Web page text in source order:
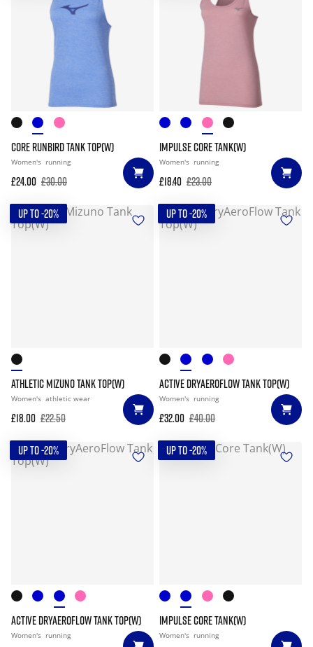
CORE RUNBIRD TANK TOP(W)
Women's running
£24.00 £30.00
IMPULSE CORE TANK(W)
Women's running
£18.40 £23.00
UP TO -20%
ATHLETIC MIZUNO TANK TOP(W)
Women's athletic wear
£18.00 £22.50
UP TO -20%
ACTIVE DRYAEROFLOW TANK TOP(W)
Women's running
£32.00 £40.00
UP TO -20%
ACTIVE DRYAEROFLOW TANK TOP(W)
Women's running
UP TO -20%
IMPULSE CORE TANK(W)
Women's running